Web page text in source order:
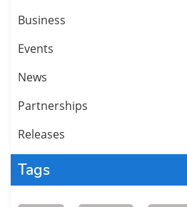
Business
Events
News
Partnerships
Releases
Tags